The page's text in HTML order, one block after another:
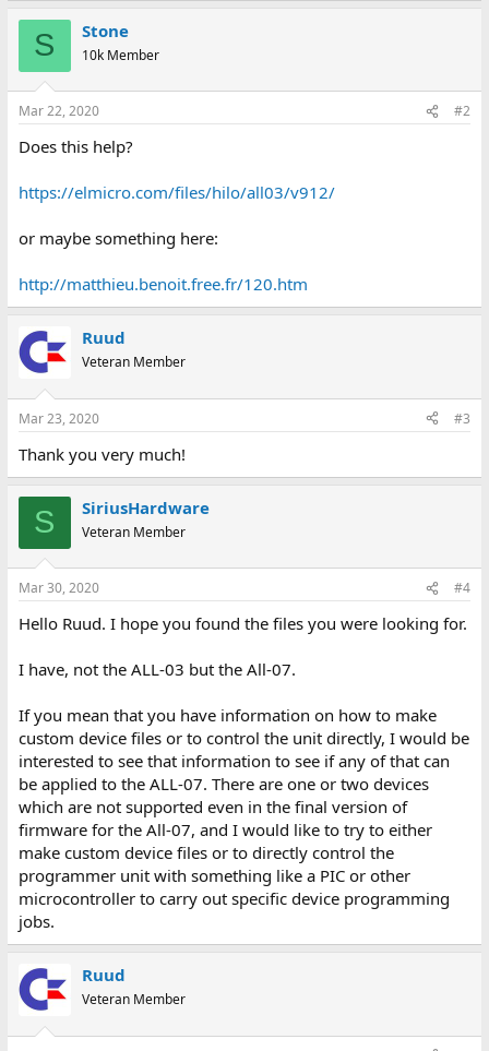
S Stone
10k Member
Mar 22, 2020 #2
Does this help?
https://elmicro.com/files/hilo/all03/v912/
or maybe something here:
http://matthieu.benoit.free.fr/120.htm
Ruud
Veteran Member
Mar 23, 2020 #3
Thank you very much!
S SiriusHardware
Veteran Member
Mar 30, 2020 #4
Hello Ruud. I hope you found the files you were looking for.
I have, not the ALL-03 but the All-07.
If you mean that you have information on how to make
custom device files or to control the unit directly, I would be
interested to see that information to see if any of that can
be applied to the ALL-07. There are one or two devices
which are not supported even in the final version of
firmware for the All-07, and I would like to try to either
make custom device files or to directly control the
programmer unit with something like a PIC or other
microcontroller to carry out specific device programming
jobs.
Ruud
Veteran Member